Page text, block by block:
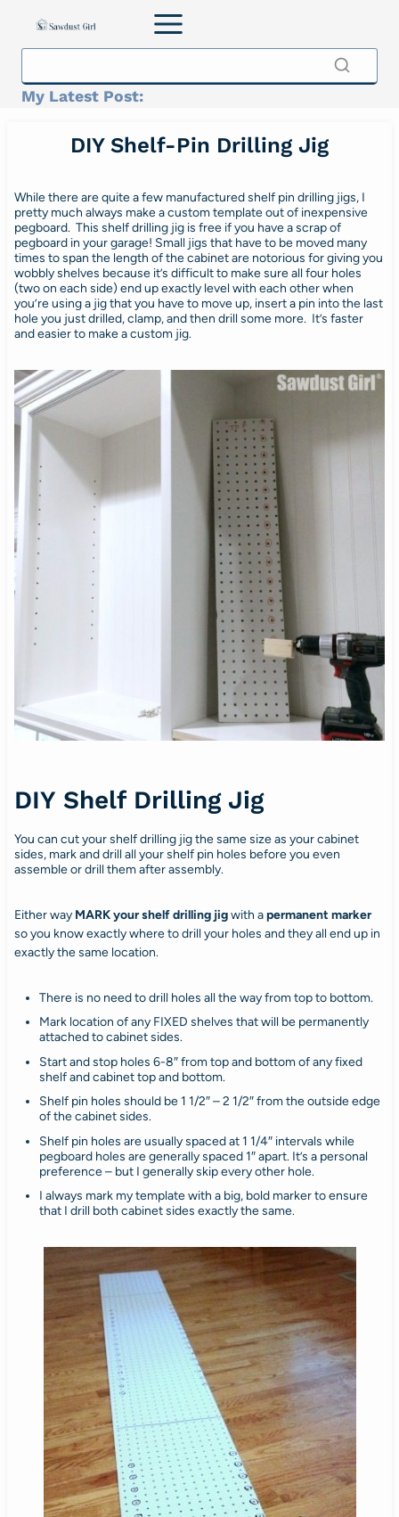
My Latest Post:
DIY Shelf-Pin Drilling Jig
While there are quite a few manufactured shelf pin drilling jigs, I
pretty much always make a custom template out of inexpensive
pegboard. This shelf drilling jig is free if you have a scrap of
pegboard in your garage! Small jigs that have to be moved many
times to span the length of the cabinet are notorious for giving you
wobbly shelves because it’s difficult to make sure all four holes
(two on each side) end up exactly level with each other when
you’re using a jig that you have to move up, insert a pin into the last
hole you just drilled, clamp, and then drill some more. It’s faster
and easier to make a custom jig.
DIY Shelf Drilling Jig
You can cut your shelf drilling jig the same size as your cabinet
sides, mark and drill all your shelf pin holes before you even
assemble or drill them after assembly.
Either way MARK your shelf drilling jigwith apermanent marker
so you know exactly where to drill your holes and they all end up in
exactly the same location.
There is no need to drill holes all the way from top to bottom.
Mark location of any FIXED shelves that will be permanently
attached to cabinet sides.
Start and stop holes 6-8″ from top and bottom of any fixed
shelf and cabinet top and bottom.
Shelf pin holes should be 1 1/2″ – 2 1/2″ from the outside edge
of the cabinet sides.
Shelf pin holes are usually spaced at 1 1/4″ intervals while
pegboard holes are generally spaced 1″ apart. It’s a personal
preference – but I generally skip every other hole.
I always mark my template with a big, bold marker to ensure
that I drill both cabinet sides exactly the same.